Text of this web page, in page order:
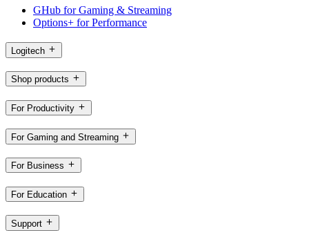
GHub for Gaming & Streaming
Options+ for Performance
Logitech
Shop products
For Productivity
For Gaming and Streaming
For Business
For Education
Support